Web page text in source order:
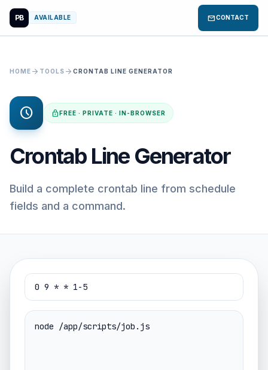
PB AVAILABLE mailCONTACT
HOME arrow_forward TOOLS arrow_forward CRONTAB LINE GENERATOR
schedule lockFREE · PRIVATE · IN-BROWSER
Crontab Line Generator
Build a complete crontab line from schedule
fields and a command.